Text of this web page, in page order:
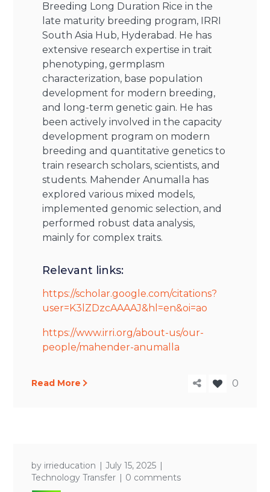
Breeding Long Duration Rice in the
late maturity breeding program, IRRI
South Asia Hub, Hyderabad. He has
extensive research expertise in trait
phenotyping, germplasm
characterization, base population
development for modern breeding,
and long-term genetic gain. He has
been actively involved in the capacity
development program on modern
breeding and quantitative genetics to
train research scholars, scientists, and
students. Mahender Anumalla has
explored various mixed models,
implemented genomic selection, and
performed robust data analysis,
mainly for complex traits.
Relevant links:
https://scholar.google.com/citations?
user=K3lZDzcAAAAJ&hl=en&oi=ao
https://www.irri.org/about-us/our-
people/mahender-anumalla
Read More 0
by irrieducation
July 15, 2025
Technology Transfer
0 comments